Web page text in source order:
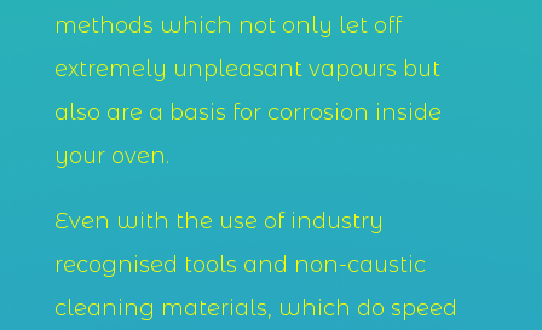
methods which not only let off
extremely unpleasant vapours but
also are a basis for corrosion inside
your oven.
Even with the use of industry
recognised tools and non-caustic
cleaning materials, which do speed